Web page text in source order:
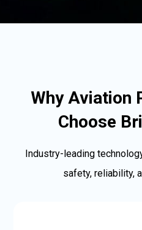
Why Aviation
Choose
Industry-leading
safety, reliability,